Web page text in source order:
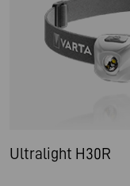
Ultralight H30R